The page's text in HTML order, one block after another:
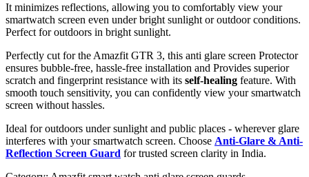
It minimizes reflections, allowing you to comfortably view your
smartwatch screen even under bright sunlight or outdoor conditions.
Perfect for outdoors in bright sunlight.
Perfectly cut for the Amazfit GTR 3, this anti glare screen Protector
ensures bubble-free, hassle-free installation and Provides superior
scratch and fingerprint resistance with its self-healing feature. With
smooth touch sensitivity, you can confidently view your smartwatch
screen without hassles.
Ideal for outdoors under sunlight and public places - wherever glare
interferes with your smartwatch screen. Choose Anti-Glare & Anti-
Reflection Screen Guard for trusted screen clarity in India.